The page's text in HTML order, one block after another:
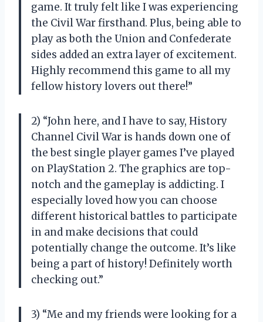
game. It truly felt like I was experiencing
the Civil War firsthand. Plus, being able to
play as both the Union and Confederate
sides added an extra layer of excitement.
Highly recommend this game to all my
fellow history lovers out there!”
2) “John here, and I have to say, History
Channel Civil War is hands down one of
the best single player games I’ve played
on PlayStation 2. The graphics are top-
notch and the gameplay is addicting. I
especially loved how you can choose
different historical battles to participate
in and make decisions that could
potentially change the outcome. It’s like
being a part of history! Definitely worth
checking out.”
3) “Me and my friends were looking for a